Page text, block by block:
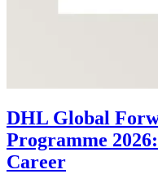
DHL Global
Programme
Career